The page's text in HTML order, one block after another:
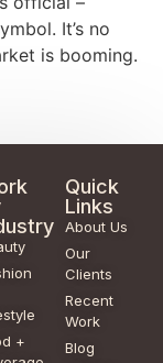
It’s no
is booming.
+
Quick
Links
About Us
Our
Clients
Recent
Work
Blog